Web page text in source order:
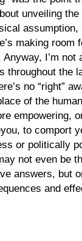
unveiling
making room
I’m
throughout the
no “right”
of the
empowering,
to comport
or politically
not even be
answers, but
and